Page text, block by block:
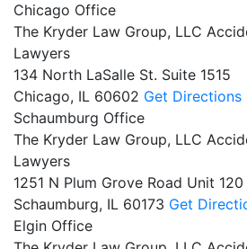
Chicago Office
The Kryder Law Group, LLC
Lawyers
134 North LaSalle St. Suite 1515
Chicago, IL 60602 Get Directions
Schaumburg Office
The Kryder Law Group, LLC
Lawyers
1251 N Plum Grove Road Unit 120
Schaumburg, IL 60173 Get
Elgin Office